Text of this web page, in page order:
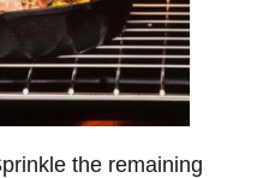
the remaining